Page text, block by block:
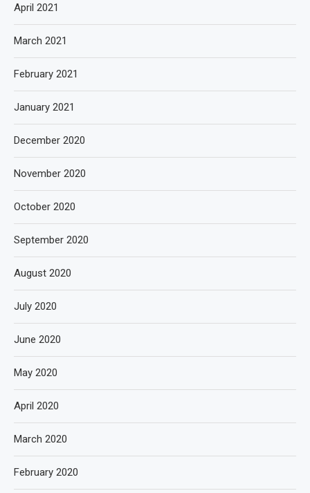
April 2021
March 2021
February 2021
January 2021
December 2020
November 2020
October 2020
September 2020
August 2020
July 2020
June 2020
May 2020
April 2020
March 2020
February 2020